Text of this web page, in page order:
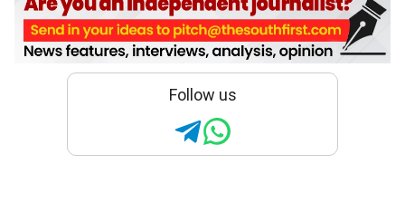
Follow us